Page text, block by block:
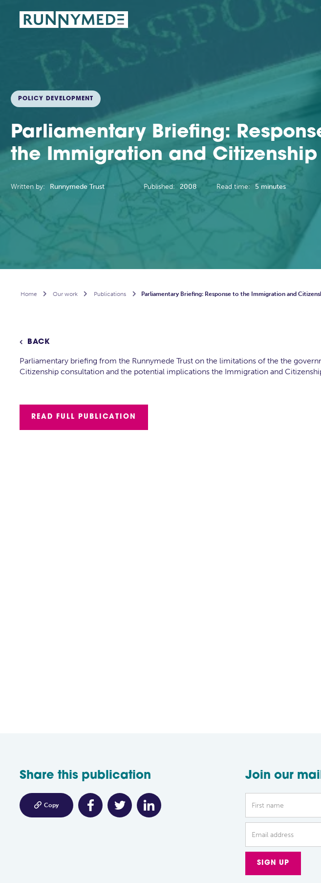
POLICY DEVELOPMENT
Parliamentary Briefing:
the Immigration and Citizenship
Written by: Runnymede Trust Published: 2008 Read time: 5 minutes
Home  Our work  Publications  Parliamentary Briefing: Response to the Immigration and
 BACK
Parliamentary briefing from the Runnymede Trust on the limitations of the the
Citizenship consultation and the potential implications the Immigration and
READ FULL PUBLICATION
Share this publication
 Copy
Join our